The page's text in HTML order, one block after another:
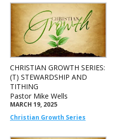
CHRISTIAN GROWTH SERIES:
(T) STEWARDSHIP AND
TITHING
Pastor Mike Wells
MARCH 19, 2025
Christian Growth Series